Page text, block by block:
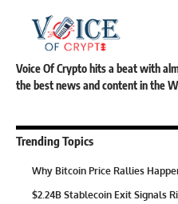
Voice Of Crypto hits a beat with
the best news and content in the
Trending Topics
Why Bitcoin Price Rallies
$2.24B Stablecoin Exit Signals